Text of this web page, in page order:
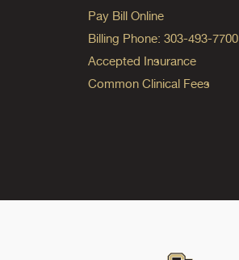
Pay Bill Online
Billing Phone: 303-493-7700
Accepted Insurance
Common Clinical Fees